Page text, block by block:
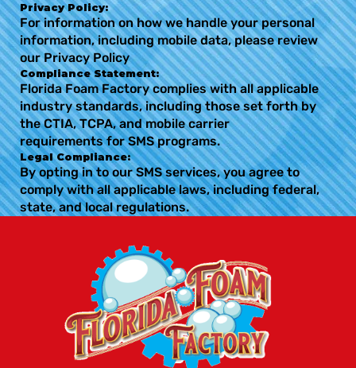
Privacy Policy:
For information on how we handle your personal
information, including mobile data, please review
our Privacy Policy
Compliance Statement:
Florida Foam Factory complies with all applicable
industry standards, including those set forth by
the CTIA, TCPA, and mobile carrier
requirements for SMS programs.
Legal Compliance:
By opting in to our SMS services, you agree to
comply with all applicable laws, including federal,
state, and local regulations.